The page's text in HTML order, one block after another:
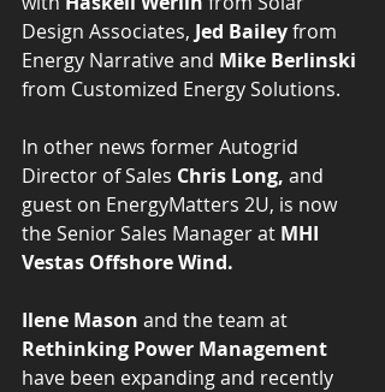
Design Associates, Jed Bailey from
Energy Narrative and Mike Berlinski
from Customized Energy Solutions.
In other news former Autogrid
Director of Sales Chris Long, and
guest on EnergyMatters 2U, is now
the Senior Sales Manager at MHI
Vestas Offshore Wind.
Ilene Mason and the team at
Rethinking Power Management
have been expanding and recently